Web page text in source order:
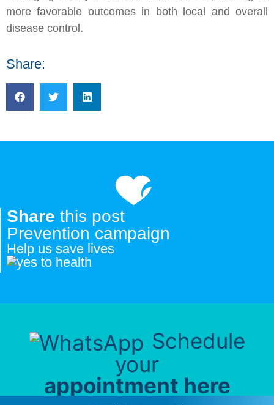
more favorable outcomes in both local and overall
disease control.
Share:
Share this post
Prevention campaign
Help us save lives
Schedule
your
appointment here